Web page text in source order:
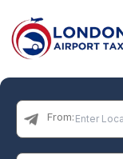
Home
From: